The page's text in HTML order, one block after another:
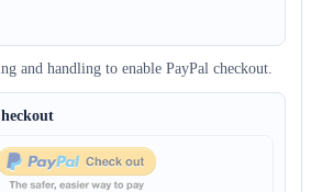
and handling to enable PayPal checkout.